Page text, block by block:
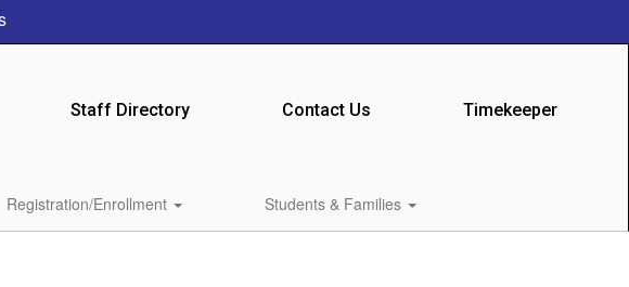
Staff Directory Contact Us Timekeeper
Registration/Enrollment Students & Families